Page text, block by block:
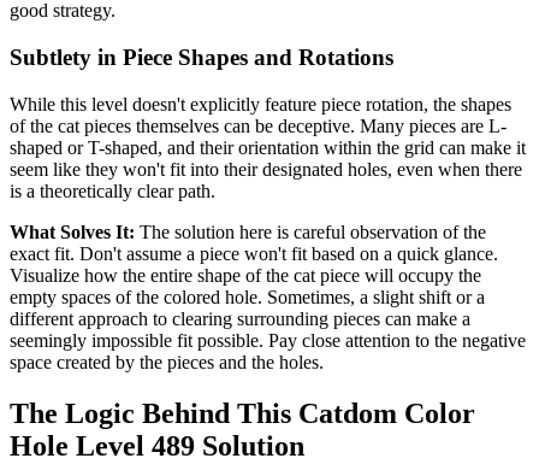
good strategy.
Subtlety in Piece Shapes and Rotations
While this level doesn't explicitly feature piece rotation, the shapes
of the cat pieces themselves can be deceptive. Many pieces are L-
shaped or T-shaped, and their orientation within the grid can make it
seem like they won't fit into their designated holes, even when there
is a theoretically clear path.
What Solves It: The solution here is careful observation of the
exact fit. Don't assume a piece won't fit based on a quick glance.
Visualize how the entire shape of the cat piece will occupy the
empty spaces of the colored hole. Sometimes, a slight shift or a
different approach to clearing surrounding pieces can make a
seemingly impossible fit possible. Pay close attention to the negative
space created by the pieces and the holes.
The Logic Behind This Catdom Color
Hole Level 489 Solution